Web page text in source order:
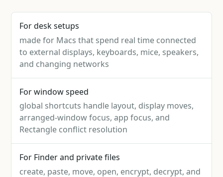
For desk setups
made for Macs that spend real time connected
to external displays, keyboards, mice, speakers,
and changing networks
For window speed
global shortcuts handle layout, display moves,
arranged-window focus, app focus, and
Rectangle conflict resolution
For Finder and private files
create, paste, move, open, encrypt, decrypt, and